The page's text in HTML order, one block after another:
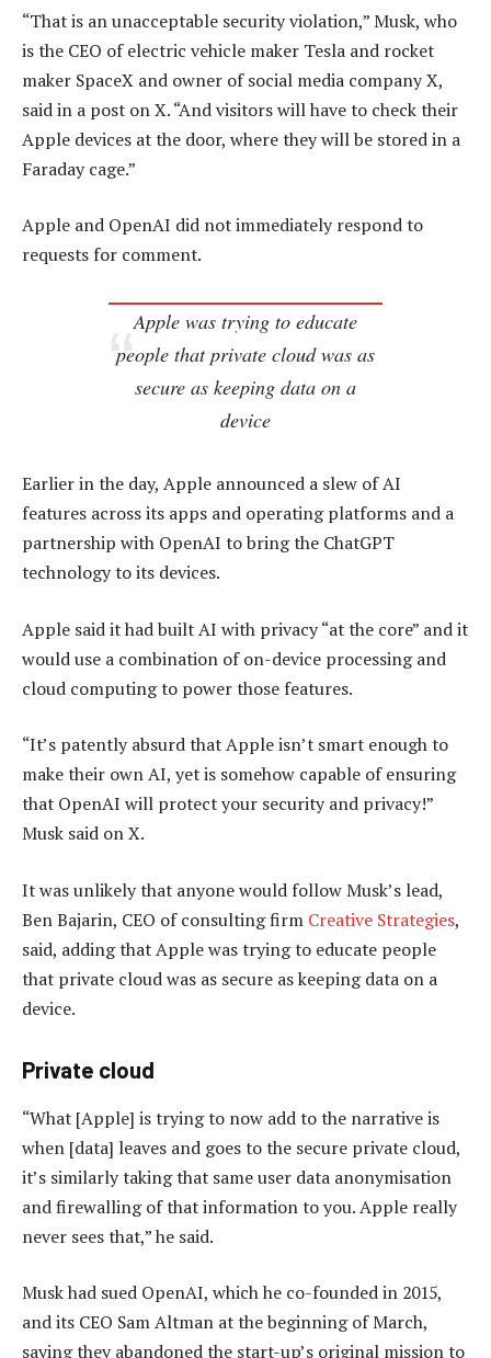
“That is an unacceptable security violation,” Musk, who
is the CEO of electric vehicle maker Tesla and rocket
maker SpaceX and owner of social media company X,
said in a post on X. “And visitors will have to check their
Apple devices at the door, where they will be stored in a
Faraday cage.”
Apple and OpenAI did not immediately respond to
requests for comment.
Apple was trying to educate
people that private cloud was as
secure as keeping data on a
device
Earlier in the day, Apple announced a slew of AI
features across its apps and operating platforms and a
partnership with OpenAI to bring the ChatGPT
technology to its devices.
Apple said it had built AI with privacy “at the core” and it
would use a combination of on-device processing and
cloud computing to power those features.
“It’s patently absurd that Apple isn’t smart enough to
make their own AI, yet is somehow capable of ensuring
that OpenAI will protect your security and privacy!”
Musk said on X.
It was unlikely that anyone would follow Musk’s lead,
Ben Bajarin, CEO of consulting firm Creative Strategies,
said, adding that Apple was trying to educate people
that private cloud was as secure as keeping data on a
device.
Private cloud
“What [Apple] is trying to now add to the narrative is
when [data] leaves and goes to the secure private cloud,
it’s similarly taking that same user data anonymisation
and firewalling of that information to you. Apple really
never sees that,” he said.
Musk had sued OpenAI, which he co-founded in 2015,
and its CEO Sam Altman at the beginning of March,
saying they abandoned the start-up’s original mission to